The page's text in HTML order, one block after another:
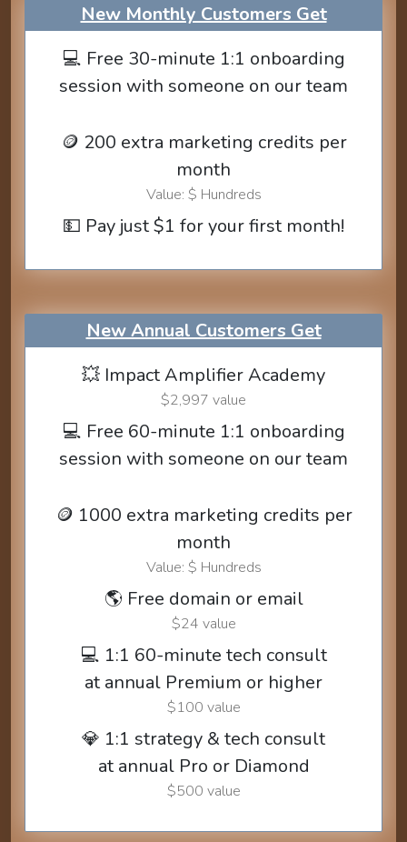
New Monthly Customers Get
💻 Free 30-minute 1:1 onboarding
session with someone on our team
🪙 200 extra marketing credits per
month
Value: $ Hundreds
💵 Pay just $1 for your first month!
New Annual Customers Get
💥 Impact Amplifier Academy
$2,997 value
💻 Free 60-minute 1:1 onboarding
session with someone on our team
🪙 1000 extra marketing credits per
month
Value: $ Hundreds
🌎 Free domain or email
$24 value
💻 1:1 60-minute tech consult
at annual Premium or higher
$100 value
💎 1:1 strategy & tech consult
at annual Pro or Diamond
$500 value